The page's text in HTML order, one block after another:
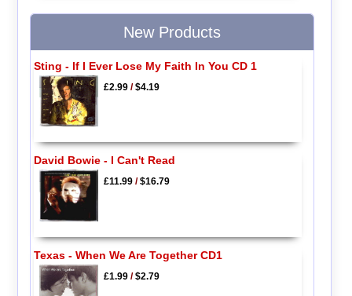
New Products
Sting - If I Ever Lose My Faith In You CD 1
£2.99/$4.19
David Bowie - I Can't Read
£11.99/$16.79
Texas - When We Are Together CD1
£1.99/$2.79